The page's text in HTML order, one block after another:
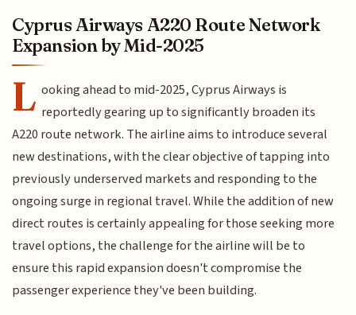
Cyprus Airways A220 Route Network
Expansion by Mid-2025
L ooking ahead to mid-2025, Cyprus Airways is
reportedly gearing up to significantly broaden its
A220 route network. The airline aims to introduce several
new destinations, with the clear objective of tapping into
previously underserved markets and responding to the
ongoing surge in regional travel. While the addition of new
direct routes is certainly appealing for those seeking more
travel options, the challenge for the airline will be to
ensure this rapid expansion doesn't compromise the
passenger experience they've been building.